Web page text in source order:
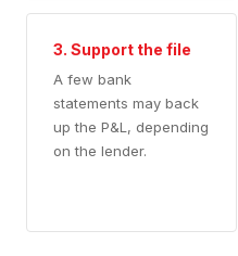
3. Support the file
A few bank
statements may back
up the P&L, depending
on the lender.